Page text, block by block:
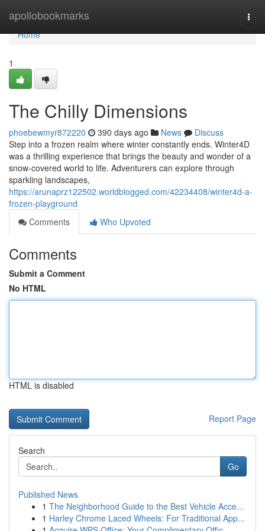
apollobookmarks
Home
Home
1
The Chilly Dimensions
phoebewmyr872220 390 days ago News
Discuss
Step into a frozen realm where winter constantly ends. Winter4D
was a thrilling experience that brings the beauty and wonder of a
snow-covered world to life. Adventurers can explore through
sparkling landscapes,
https://arunaprz122502.worldblogged.com/42234408/winter4d-a-
frozen-playground
Comments
Who Upvoted
Comments
Submit a Comment
No HTML
HTML is disabled
Report Page
Search
Go
Published News
1 The Neighborhood Guide to the Best Vehicle Acce...
1 Harley Chrome Laced Wheels: For Traditional App...